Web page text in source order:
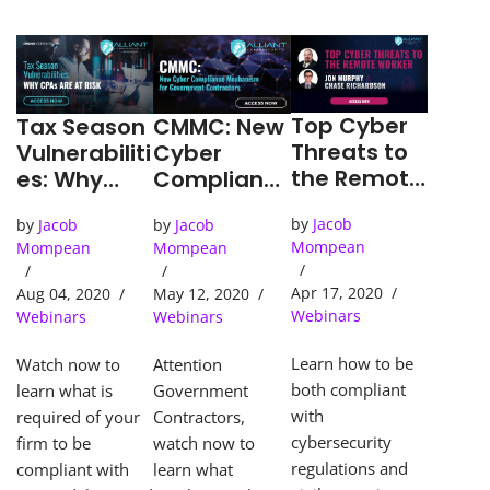
Tax Season
Vulnerabiliti
es: Why
at Risk
by Jacob
Mompean
Aug 04, 2020
Webinars
Watch now to
learn what is
required of your
firm to be
compliant with
CMMC: New
Cyber
Complianc
Mechanism
for
Governmen
t
s
by Jacob
Mompean
May 12, 2020
Webinars
Attention
Government
Contractors,
watch now to
learn what
Top Cyber
Threats to
the Remote
by Jacob
Mompean
Apr 17, 2020
Webinars
Learn how to be
both compliant
with
cybersecurity
regulations and